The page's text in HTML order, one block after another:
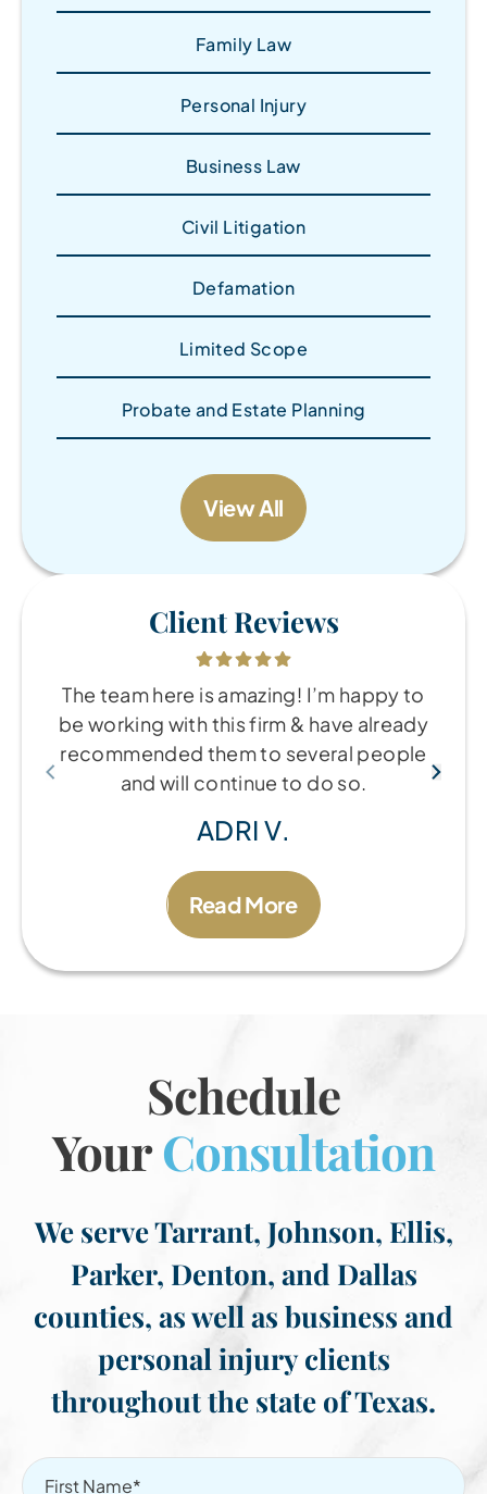
Family Law
Personal Injury
Business Law
Civil Litigation
Defamation
Limited Scope
Probate and Estate Planning
View All
Client Reviews
The team here is amazing! I’m happy to
be working with this firm & have already
recommended them to several people
and will continue to do so.
ADRI V.
Read More
Schedule
YourConsultation
We serve Tarrant, Johnson, Ellis,
Parker, Denton, and Dallas
counties, as well as business and
personal injury clients
throughout the state of Texas.